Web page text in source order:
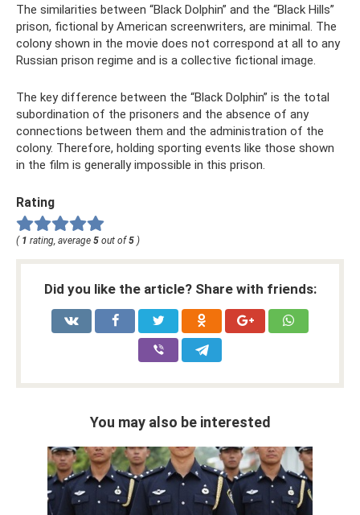
The similarities between “Black Dolphin” and the “Black Hills”
prison, fictional by American screenwriters, are minimal. The
colony shown in the movie does not correspond at all to any
Russian prison regime and is a collective fictional image.
The key difference between the “Black Dolphin” is the total
subordination of the prisoners and the absence of any
connections between them and the administration of the
colony. Therefore, holding sporting events like those shown
in the film is generally impossible in this prison.
Rating
( 1 rating, average 5 out of5 )
Did you like the article? Share with friends:
You may also be interested